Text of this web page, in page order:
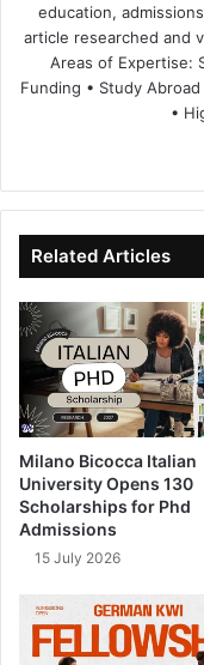
education,
article researched and
Areas of Expertise:
Funding • Study
•
Related Articles
Milano Bicocca Italian
University Opens 130
Scholarships for Phd
Admissions
15 July 2026